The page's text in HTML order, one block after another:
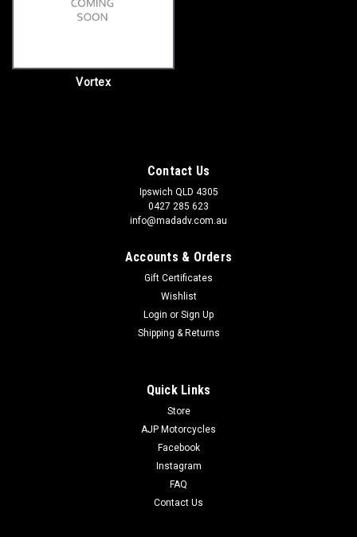
Vortex
Contact Us
Ipswich QLD 4305
0427 285 623
info@madadv.com.au
Accounts & Orders
Gift Certificates
Wishlist
Login or Sign Up
Shipping & Returns
Quick Links
Store
AJP Motorcycles
Facebook
Instagram
FAQ
Contact Us